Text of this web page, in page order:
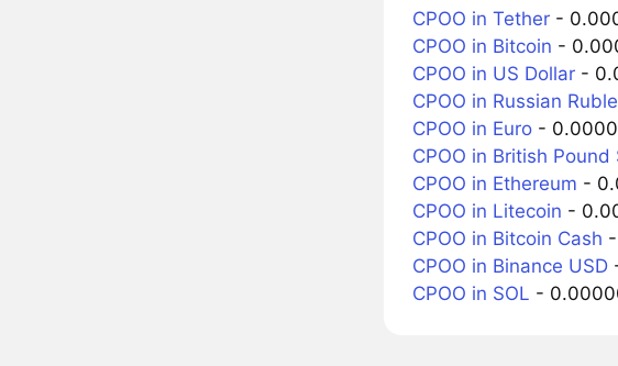
CPOO in Tether-
CPOO in Bitcoin -
CPOO in US Dollar-
CPOO in Russian Ruble
CPOO in Euro-
CPOO in British Pound
CPOO in Ethereum -
CPOO in Litecoin -
CPOO in Bitcoin Cash
CPOO in Binance USD-
CPOO in SOL -